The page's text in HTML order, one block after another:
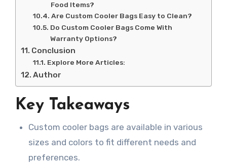
Food Items?
Are Custom Cooler Bags Easy to Clean?
Do Custom Cooler Bags Come With
Warranty Options?
Conclusion
Explore More Articles:
Author
Key Takeaways
Custom cooler bags are available in various
sizes and colors to fit different needs and
preferences.